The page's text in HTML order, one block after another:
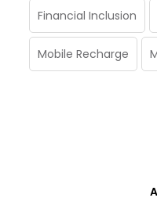
Financial Inclusion
Mobile Recharge